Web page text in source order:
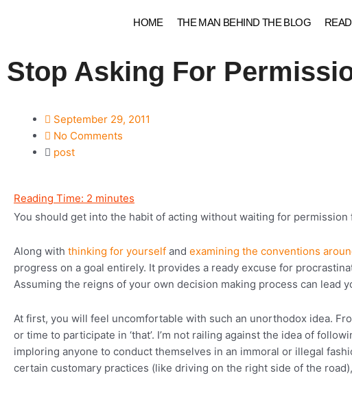
HOME THE MAN BEHIND THE BLOG
Stop Asking For
September 29, 2011
No Comments
post
Reading Time: 2 minutes
You should get into the habit of acting without waiting for permission
Along with thinking for yourself and examining the conventions
progress on a goal entirely. It provides a ready excuse for
Assuming the reigns of your own decision making process can lead
At first, you will feel uncomfortable with such an unorthodox idea.
or time to participate in ‘that’. I’m not railing against the idea of
imploring anyone to conduct themselves in an immoral or illegal
certain customary practices (like driving on the right side of the